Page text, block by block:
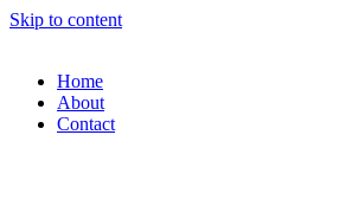
Skip to content
Home
About
Contact